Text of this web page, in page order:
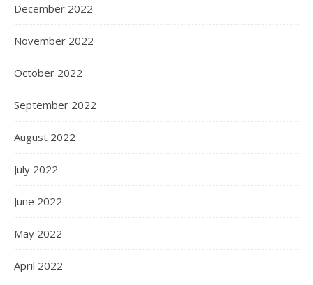
December 2022
November 2022
October 2022
September 2022
August 2022
July 2022
June 2022
May 2022
April 2022